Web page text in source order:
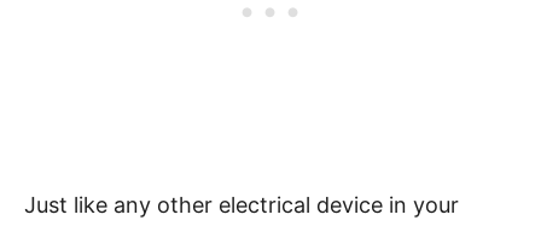
Just like any other electrical device in your